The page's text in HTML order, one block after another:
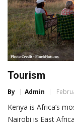
Tourism
By Admin
Kenya is Africa’s
Nairobi is East